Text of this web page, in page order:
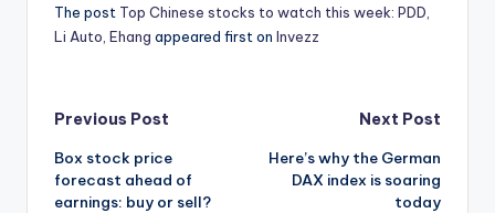
The post Top Chinese stocks to watch this week: PDD,
Li Auto, Ehang appeared first on Invezz
Post
navigation
Previous Post
Box stock price
forecast ahead of
earnings: buy or sell?
Next Post
Here’s why the German
DAX index is soaring
today